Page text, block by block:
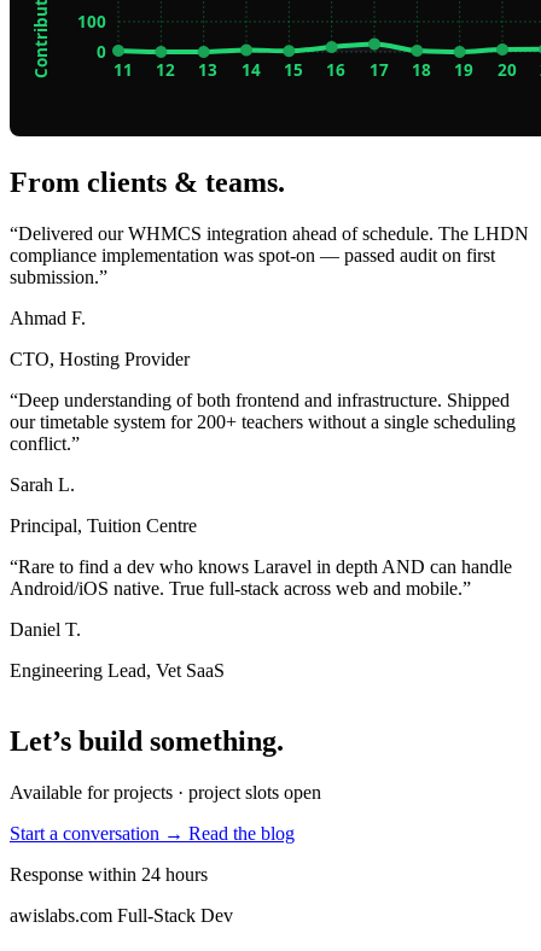
From clients & teams.
“Delivered our WHMCS integration ahead of schedule. The LHDN
compliance implementation was spot-on — passed audit on first
submission.”
Ahmad F.
CTO, Hosting Provider
“Deep understanding of both frontend and infrastructure. Shipped
our timetable system for 200+ teachers without a single scheduling
conflict.”
Sarah L.
Principal, Tuition Centre
“Rare to find a dev who knows Laravel in depth AND can handle
Android/iOS native. True full-stack across web and mobile.”
Daniel T.
Engineering Lead, Vet SaaS
Let’s build something.
Available for projects · project slots open
Start a conversation → Read the blog
Response within 24 hours
awislabs.com Full-Stack Dev